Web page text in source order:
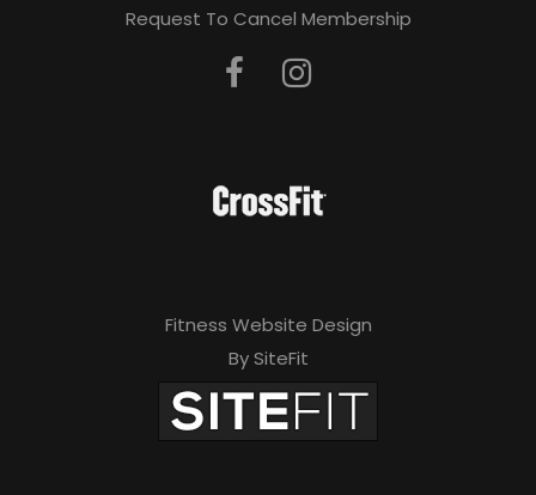
Request To Cancel Membership
Fitness Website Design
By SiteFit